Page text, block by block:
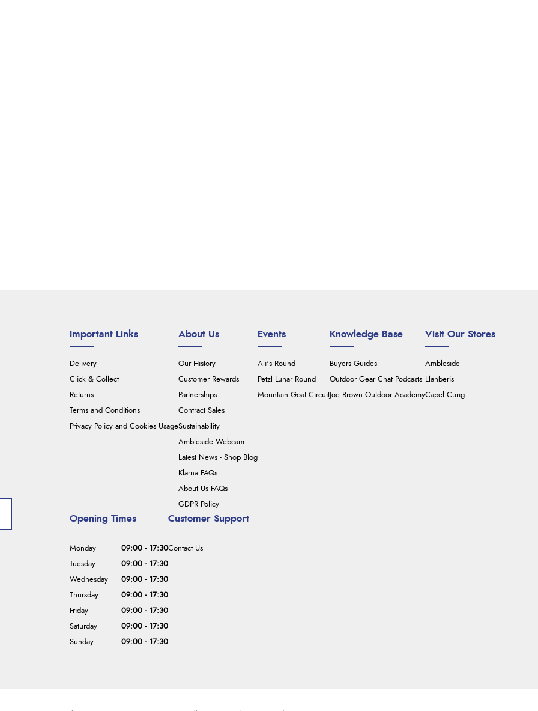
Important Links
Delivery
Click & Collect
Returns
Terms and Conditions
Privacy Policy and Cookies Usage
About Us
Our History
Customer Rewards
Partnerships
Contract Sales
Sustainability
Ambleside Webcam
Latest News - Shop Blog
Klarna FAQs
About Us FAQs
GDPR Policy
Events
Ali's Round
Petzl Lunar Round
Mountain Goat Circuit
Knowledge Base
Buyers Guides
Outdoor Gear Chat Podcasts
Joe Brown Outdoor Academy
Visit Our Stores
Ambleside
Llanberis
Capel Curig
Customer Support
Contact Us
Opening Times
Monday
09:00 - 17:30
Tuesday
09:00 - 17:30
Wednesday
09:00 - 17:30
Thursday
09:00 - 17:30
Friday
09:00 - 17:30
Saturday
09:00 - 17:30
Sunday
09:00 - 17:30